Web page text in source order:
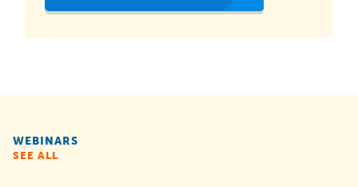
and
WEBINARS
SEE ALL